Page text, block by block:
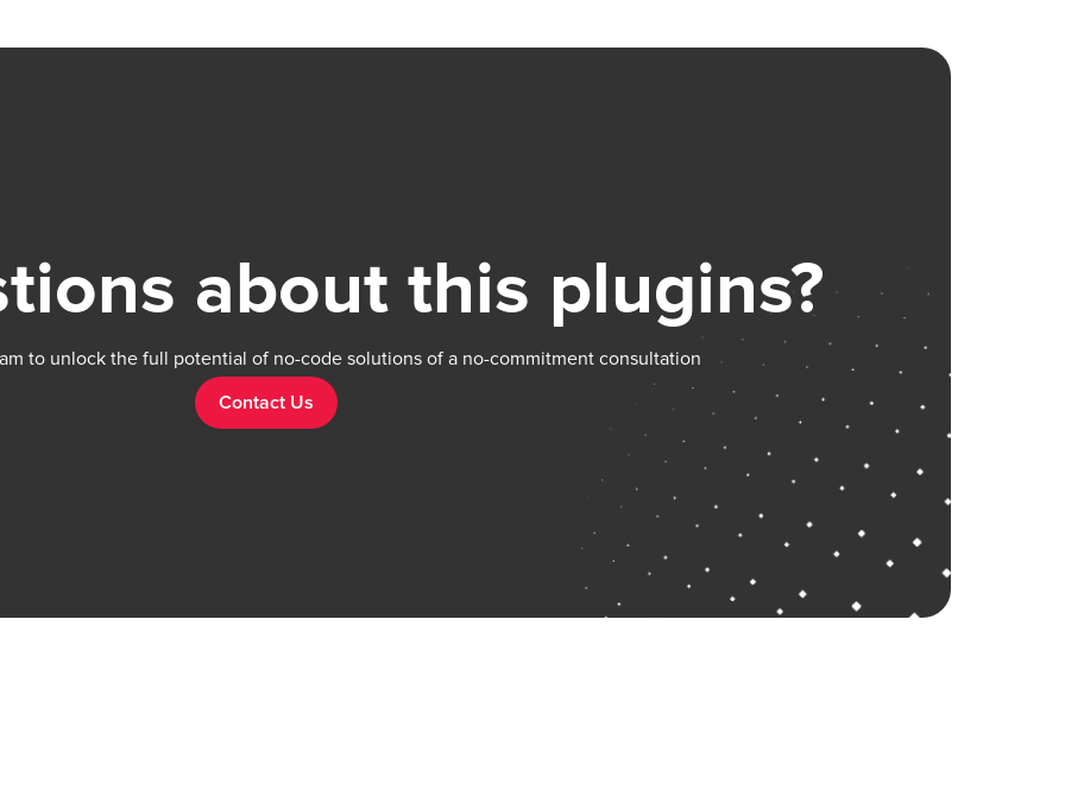
about this plugins?
to unlock the full potential of no-code solutions of a no-commitment consultation
Contact Us